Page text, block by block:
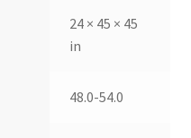
24 × 45 × 45
in
48.0-54.0